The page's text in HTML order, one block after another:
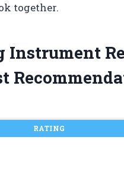
together.
Instrument
RATING